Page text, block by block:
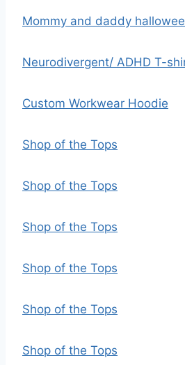
Mommy and daddy
Neurodivergent/ ADHD T-
Custom Workwear Hoodie
Shop of the Tops
Shop of the Tops
Shop of the Tops
Shop of the Tops
Shop of the Tops
Shop of the Tops